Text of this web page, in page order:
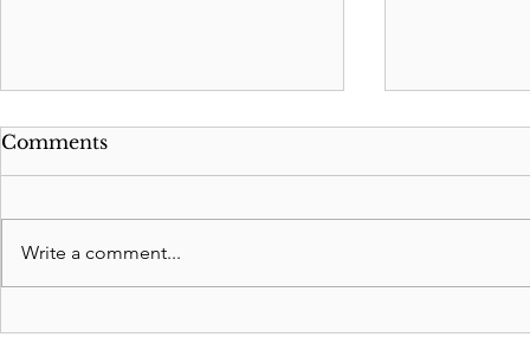
Comments
Write a comment...